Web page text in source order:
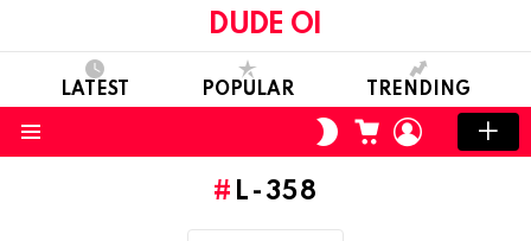
DUDE OI
LATEST POPULAR TRENDING
SWITCH
SKIN
CART LOGIN
L-358